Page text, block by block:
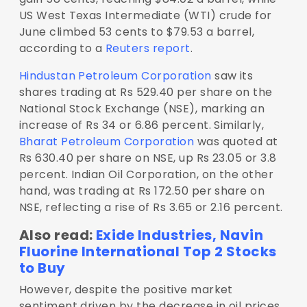
US West Texas Intermediate (WTI) crude for
June climbed 53 cents to $79.53 a barrel,
according to a Reuters report.
Hindustan Petroleum Corporation saw its
shares trading at Rs 529.40 per share on the
National Stock Exchange (NSE), marking an
increase of Rs 34 or 6.86 percent. Similarly,
Bharat Petroleum Corporation was quoted at
Rs 630.40 per share on NSE, up Rs 23.05 or 3.8
percent. Indian Oil Corporation, on the other
hand, was trading at Rs 172.50 per share on
NSE, reflecting a rise of Rs 3.65 or 2.16 percent.
Also read: Exide Industries, Navin
Fluorine International Top 2 Stocks
to Buy
However, despite the positive market